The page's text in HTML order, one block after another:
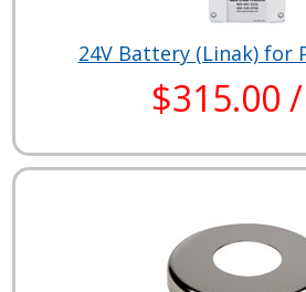
24V Battery (Linak) for
$315.00